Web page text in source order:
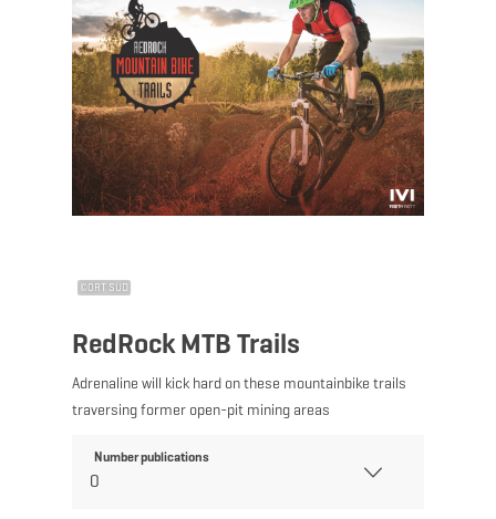
©ORT SUD
RedRock MTB Trails
Adrenaline will kick hard on these mountainbike trails
traversing former open-pit mining areas
Number publications